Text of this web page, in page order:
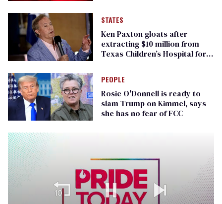
STATES
Ken Paxton gloats after
extracting $10 million from
Texas Children’s Hospital for
PEOPLE
Rosie O'Donnell is ready to
slam Trump on Kimmel, says
she has no fear of FCC